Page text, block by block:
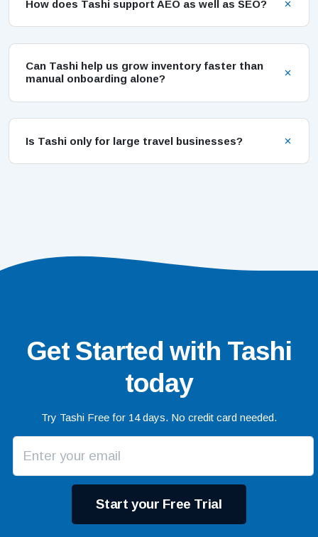
How does Tashi support AEO as well as SEO?
Can Tashi help us grow inventory faster than
manual onboarding alone?
Is Tashi only for large travel businesses?
Get Started with Tashi
today
Try Tashi Free for 14 days. No credit card needed.
Start your Free Trial